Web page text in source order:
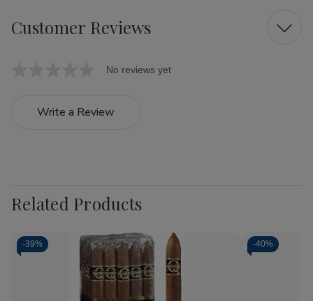
Customer Reviews
No reviews yet
Write a Review
Related Products
-39% -40%